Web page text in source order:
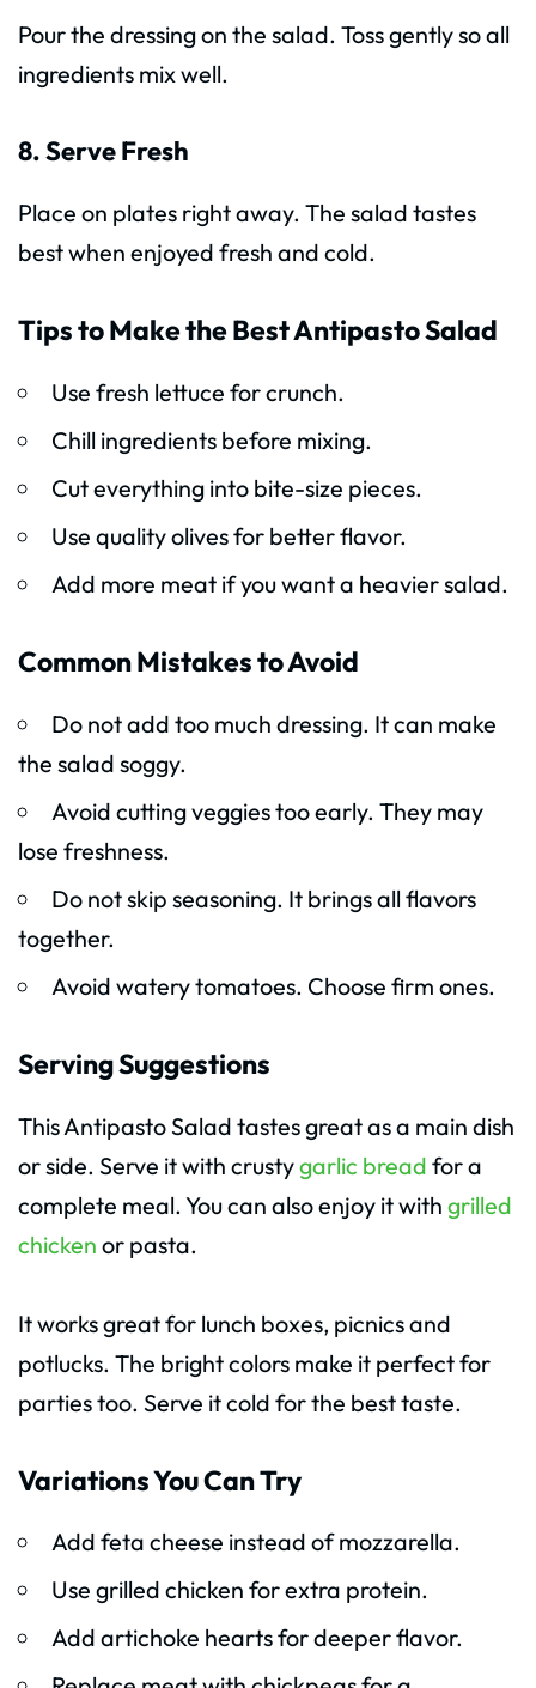
Pour the dressing on the salad. Toss gently so all
ingredients mix well.
8. Serve Fresh
Place on plates right away. The salad tastes
best when enjoyed fresh and cold.
Tips to Make the Best Antipasto Salad
Use fresh lettuce for crunch.
Chill ingredients before mixing.
Cut everything into bite-size pieces.
Use quality olives for better flavor.
Add more meat if you want a heavier salad.
Common Mistakes to Avoid
Do not add too much dressing. It can make
the salad soggy.
Avoid cutting veggies too early. They may
lose freshness.
Do not skip seasoning. It brings all flavors
together.
Avoid watery tomatoes. Choose firm ones.
Serving Suggestions
This Antipasto Salad tastes great as a main dish
or side. Serve it with crustygarlic bread for a
complete meal. You can also enjoy it with grilled
chicken or pasta.
It works great for lunch boxes, picnics and
potlucks. The bright colors make it perfect for
parties too. Serve it cold for the best taste.
Variations You Can Try
Add feta cheese instead of mozzarella.
Use grilled chicken for extra protein.
Add artichoke hearts for deeper flavor.